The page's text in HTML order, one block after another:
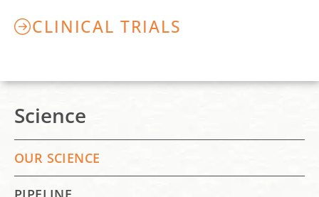
Science
OUR SCIENCE
CLINICAL TRIALS